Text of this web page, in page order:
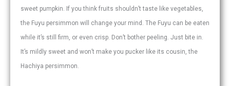
sweet pumpkin. If you think fruits shouldn’t taste like vegetables,
the Fuyu persimmon will change your mind. The Fuyu can be eaten
while it’s still firm, or even crisp. Don’t bother peeling. Just bite in.
It’s mildly sweet and won’t make you pucker like its cousin, the
Hachiya persimmon.